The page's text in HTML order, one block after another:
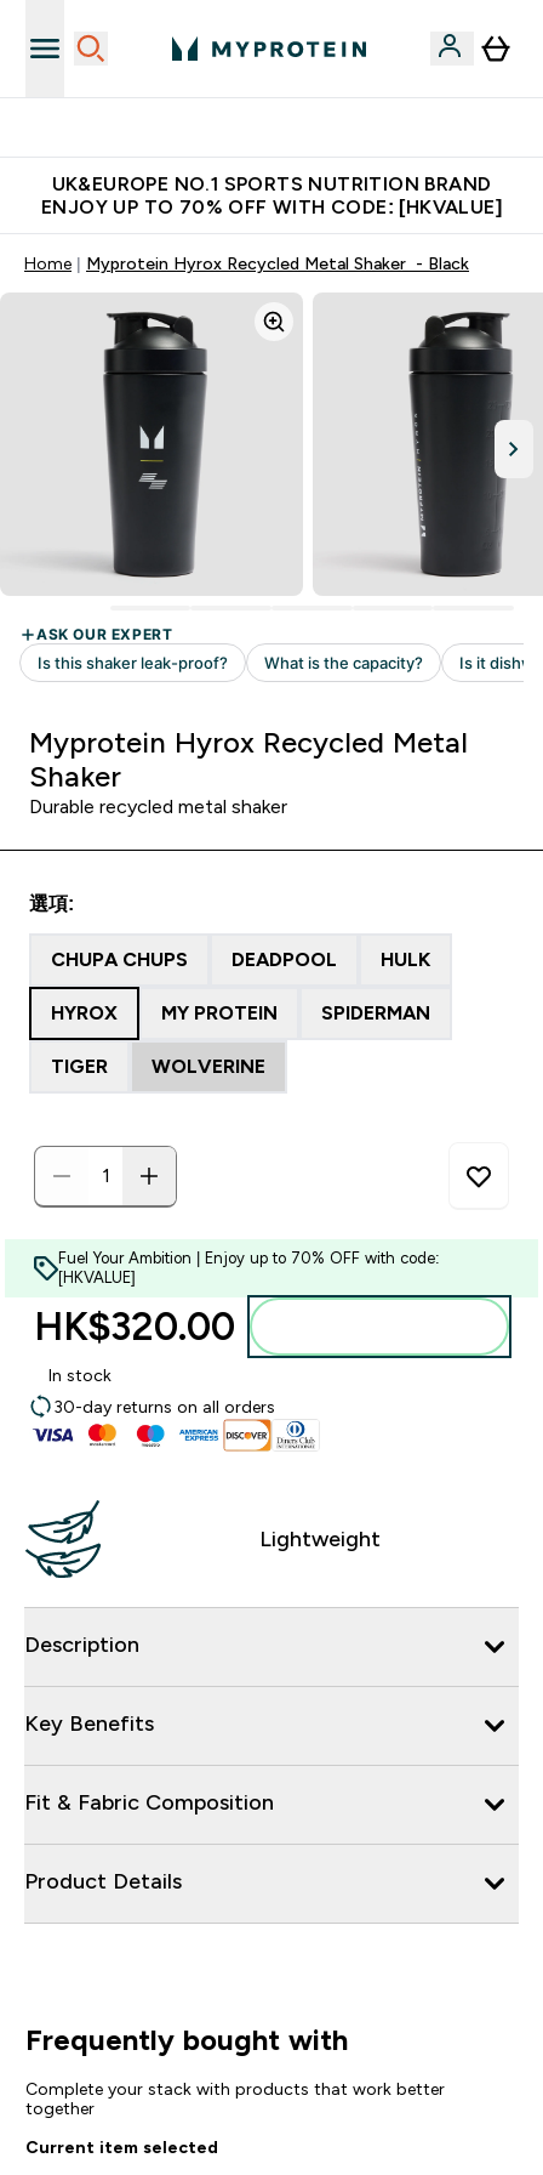
UK&EUROPE NO.1 SPORTS NUTRITION BRAND
ENJOY UP TO 70% OFF WITH CODE: [HKVALUE]
Home Myprotein Hyrox Recycled Metal Shaker - Black
Myprotein Hyrox Recycled Metal
Shaker
Durable recycled metal shaker
選項:
CHUPA CHUPS DEADPOOL HULK
HYROX MY PROTEIN SPIDERMAN
TIGER WOLVERINE
Fuel Your Ambition | Enjoy up to 70% OFF with code:
[HKVALUE]
HK$320.00‎
In stock
30-day returns on all orders
Lightweight
Description
Key Benefits
Fit & Fabric Composition
Product Details
Frequently bought with
Complete your stack with products that work better
together
Current item selected